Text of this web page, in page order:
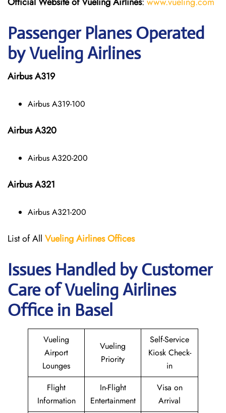
Passenger Planes Operated
by Vueling Airlines
Airbus A319
Airbus A319-100
Airbus A320
Airbus A320-200
Airbus A321
Airbus A321-200
List of All Vueling Airlines Offices
Issues Handled by Customer
Care of Vueling Airlines
Office in Basel
Vueling
Airport
Lounges
Vueling
Priority
Self-Service
Kiosk Check-
in
Flight
Information
In-Flight
Entertainment
Visa on
Arrival